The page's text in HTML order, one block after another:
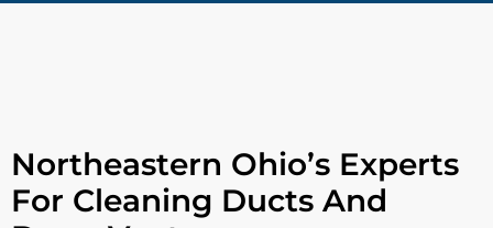
Northeastern Ohio’s Experts
For Cleaning Ducts And